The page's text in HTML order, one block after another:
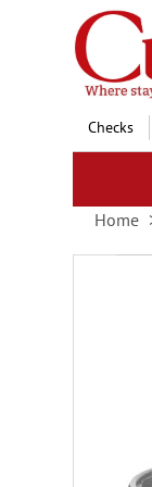
Skip
to
Content
Checks
Home